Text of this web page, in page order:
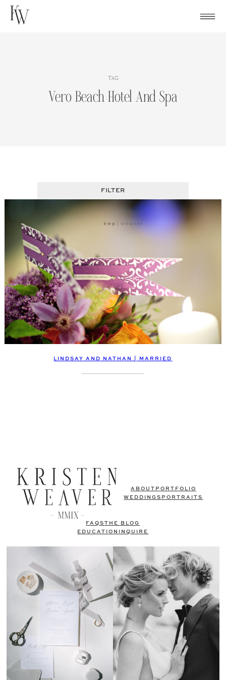
Skip
TAG
Vero Beach Hotel And Spa
FILTER
LINDSAY AND NATHAN | MARRIED
ABOUT PORTFOLIO
WEDDINGS PORTRAITS
FAQSTHE BLOG
EDUCATION
INQUIRE